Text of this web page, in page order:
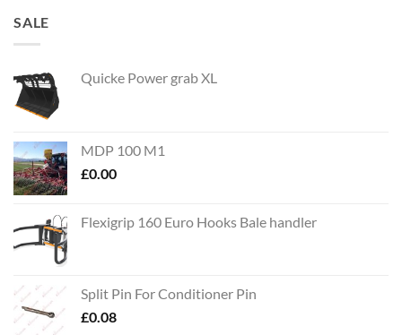
SALE
Quicke Power grab XL
MDP 100 M1
£0.00
Flexigrip 160 Euro Hooks Bale handler
Split Pin For Conditioner Pin
£0.08